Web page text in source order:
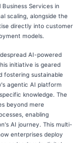
Services in
scaling, alongside the
directly into customer
models.
AI-powered
initiative is geared
fostering sustainable
agentic AI platform
knowledge. The
beyond mere
enabling
AI journey. This multi-
enterprises deploy